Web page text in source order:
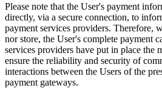
Please note that the User's payment
directly, via a secure connection, to
payment services providers. Therefore,
nor store, the User's complete payment
services providers have put in place the
ensure the reliability and security of
interactions between the Users of the
payment gateways.